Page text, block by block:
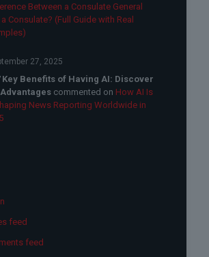
Between a Consulate General
Consulate? (Full Guide with Real
27, 2025
Key Benefits of Having AI: Discover
commented on How AI Is
News Reporting Worldwide in
feed
feed